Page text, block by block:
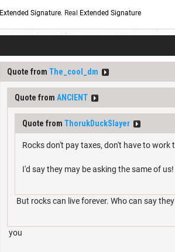
Extended Signature. Real Extended Signature
Quote from The_cool_dm
Quote from ANClENT
Quote from ThorukDuckSlayer
Rocks don't pay taxes, don't have to
I'd say they may be asking the same of us!
But rocks can live forever. Who can say
you